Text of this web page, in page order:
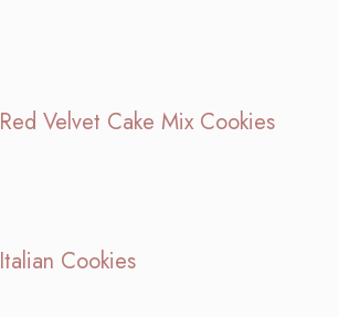
Red Velvet Cake Mix Cookies
Italian Cookies